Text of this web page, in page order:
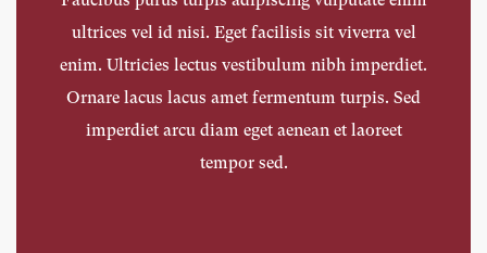
ultrices vel id nisi. Eget facilisis sit viverra vel
enim. Ultricies lectus vestibulum nibh imperdiet.
Ornare lacus lacus amet fermentum turpis. Sed
imperdiet arcu diam eget aenean et laoreet
tempor sed.
ultrices vel id nisi. Eget facilisis sit viverra vel
enim. Ultricies lectus vestibulum nibh imperdiet.
Ornare lacus lacus amet fermentum turpis. Sed
imperdiet arcu diam eget aenean et laoreet
tempor sed.
ultrices vel id nisi. Eget facilisis sit viverra vel
enim. Ultricies lectus vestibulum nibh imperdiet.
Ornare lacus lacus amet fermentum turpis. Sed
imperdiet arcu diam eget aenean et laoreet
tempor sed.